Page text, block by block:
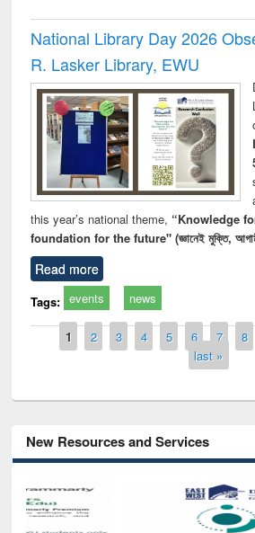
National Library Day 2026
R. Lasker Library, EWU
this year’s national theme, “Knowledge
foundation for the future" (জ্ঞানেই মুক্তি,
Read more
Tags: events news
Pages
1 2 3 4 5 6 7 8
last »
New Resources and Services